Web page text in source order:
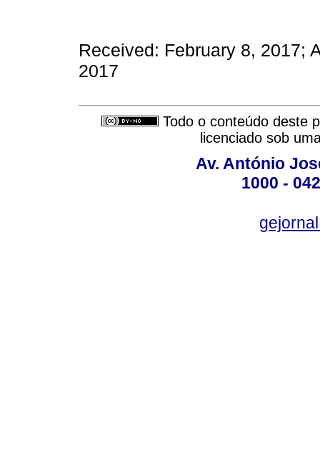
Received: February 8, 2017;
2017
Todo o conteúdo deste
licenciado sob
Av. António
1000 -